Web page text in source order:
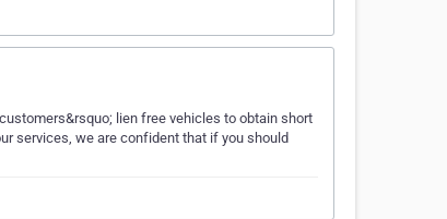
lien free vehicles to obtain short
services, we are confident that if you should